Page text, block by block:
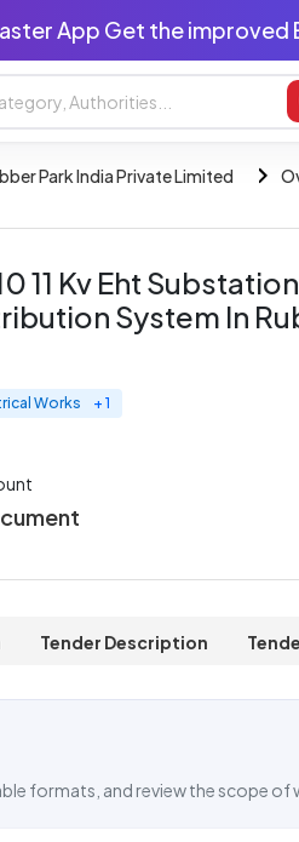
App Get the improved
Park India Private Limited
Kv Eht Substation
System In
Works + 1
Tender Description
formats, and review the scope of